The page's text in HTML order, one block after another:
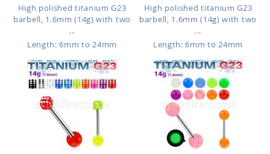
High polished titanium G23
barbell, 1.6mm (14g) with two
...
Length: 6mm to 24mm
High polished titanium G23
barbell, 1.6mm (14g) with two
...
Length: 6mm to 24mm